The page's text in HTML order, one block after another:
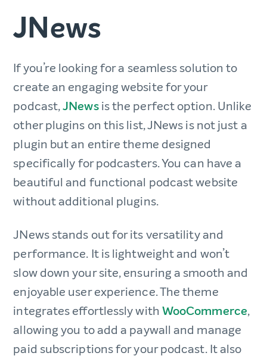
JNews
If you’re looking for a seamless solution to
create an engaging website for your
podcast,JNewsis the perfect option. Unlike
other plugins on this list, JNews is not just a
plugin but an entire theme designed
specifically for podcasters. You can have a
beautiful and functional podcast website
without additional plugins.
JNews stands out for its versatility and
performance. It is lightweight and won’t
slow down your site, ensuring a smooth and
enjoyable user experience. The theme
integrates effortlessly with WooCommerce,
allowing you to add a paywall and manage
paid subscriptions for your podcast. It also